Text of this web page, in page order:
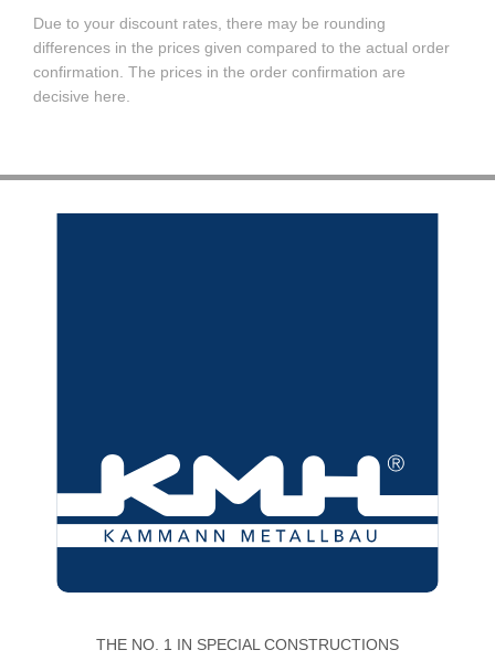
Due to your discount rates, there may be rounding
differences in the prices given compared to the actual order
confirmation. The prices in the order confirmation are
decisive here.
THE NO. 1 IN SPECIAL CONSTRUCTIONS